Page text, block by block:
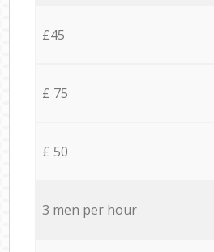
£45
£ 75
£ 50
3 men per hour